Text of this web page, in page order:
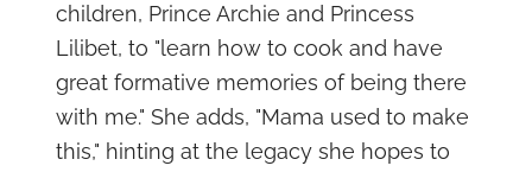
children, Prince Archie and Princess
Lilibet, to "learn how to cook and have
great formative memories of being there
with me." She adds, "Mama used to make
this," hinting at the legacy she hopes to